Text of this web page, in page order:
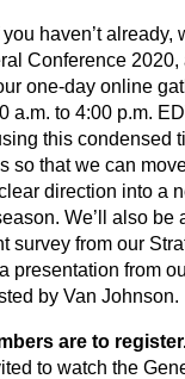
haven’t already,
Conference
one-day online
a.m. to 4:00 p.m.
this condensed
so that we can
direction into a
We’ll also be
survey from our
presentation from
by Van Johnson.
are to
to watch the